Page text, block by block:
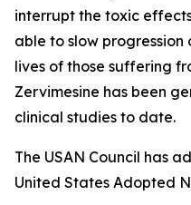
interrupt the toxic
able to slow
lives of those suffering
Zervimesine has been
clinical studies to date.
The USAN Council has
United States Adopted